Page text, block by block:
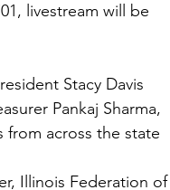
livestream will be
Stacy Davis
Pankaj Sharma,
from across the state
Illinois Federation of